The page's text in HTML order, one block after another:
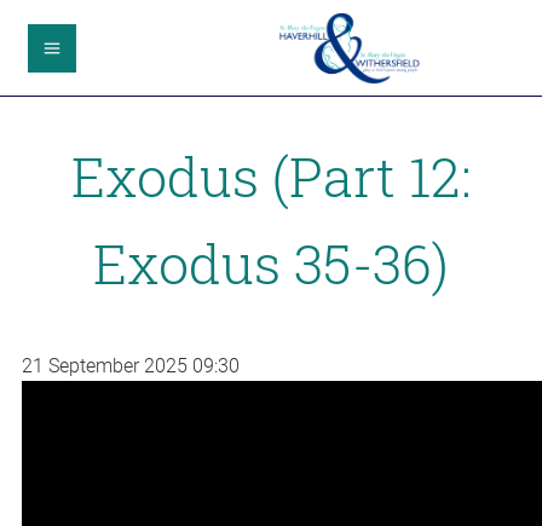
Exodus (Part 12:
Exodus 35-36)
21 September 2025 09:30